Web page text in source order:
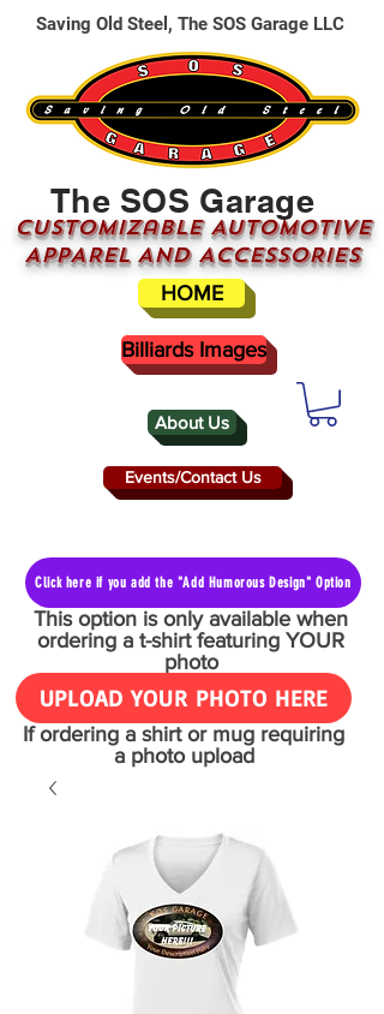
About Us
The SOS Garage
CUSTOMizable AUTOMOTIVE
APPAREL AND ACCESSORIES
Events/Contact Us
HOME
Saving Old Steel, The SOS Garage LLC
Billiards Images
Click here if you add the "Add Humorous Design" Option
This option is only available when
ordering a t-shirt featuring YOUR
photo
UPLOAD YOUR PHOTO HERE
If ordering a shirt or mug requiring
a photo upload